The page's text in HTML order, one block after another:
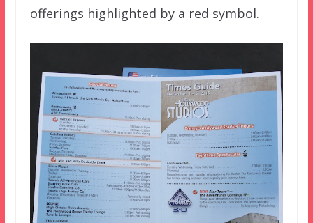
offerings highlighted by a red symbol.